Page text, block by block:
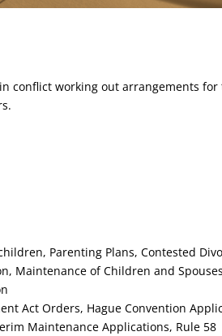
conflict working out arrangements
Parenting Plans, Contested
Maintenance of Children and
Act Orders, Hague Convention
Maintenance Applications, Rule 58